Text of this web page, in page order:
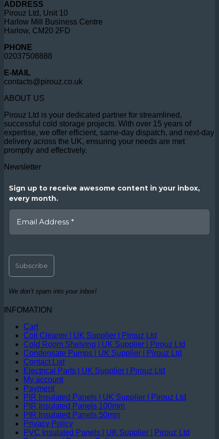
ADDRESS
Pirouz Ltd, Unit 10
Harlow Mill Business Centre
Harlow, CM20 2FD
PHONE
02037508888
E-MAIL
contacts@pirouz.co.uk
ABOUT US
Pirouz Ltd is your dedicated partner for streamlined,
successful cold storage projects. With over 15 years of
expertise, we offer efficient, same-day dispatch, and next-day
delivery across the UK, ensuring your needs are met
promptly and effectively.
Newsletter
Sign up to receive awesome content in your inbox,
every month.
We don’t spam into your inbox!
INFOMATION
Cart
Coil Cleaner | UK Supplier | Pirouz Ltd
Cold Room Shelving | UK Supplier | Pirouz Ltd
Condensate Pumps | UK Supplier | Pirouz Ltd
Contact List
Electrical Parts | UK Supplier | Pirouz Ltd
My account
Payment
PIR Insulated Panels | UK Supplier | Pirouz Ltd
PIR Insulated Panels 100mm
PIR Insulated Panels 50mm
Privacy Policy
PVC Insulated Panels | UK Supplier | Pirouz Ltd